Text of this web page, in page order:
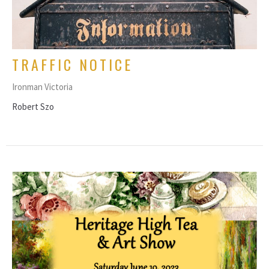
TRAFFIC NOTICE
Ironman Victoria
Robert Szo